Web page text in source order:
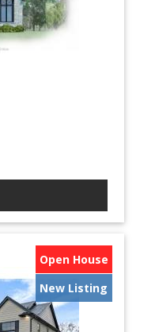
Open House
New Listing